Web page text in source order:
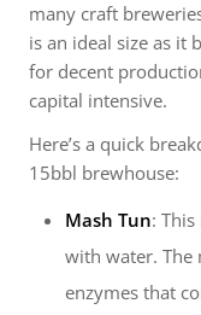
many craft
is an ideal size as it
for decent
capital intensive.
Here’s a quick
15bbl brewhouse:
Mash Tun:
with water. The
enzymes that